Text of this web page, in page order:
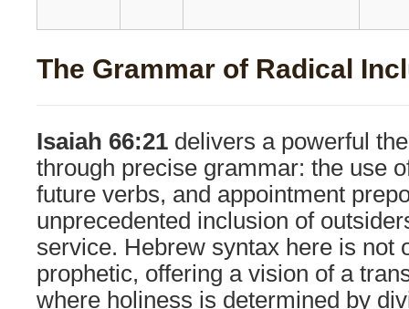
The Grammar of Radical
Isaiah 66:21 delivers a powerful
through precise grammar: the use
future verbs, and appointment
unprecedented inclusion of
service. Hebrew syntax here is not
prophetic, offering a vision of a
where holiness is determined by